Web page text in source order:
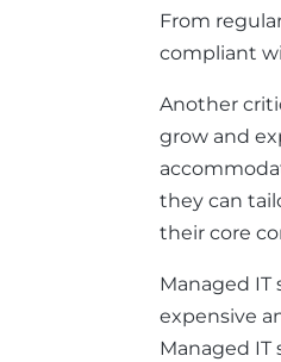
From
compliant
Another
grow and
they can
their core
Managed IT
expensive
Managed IT